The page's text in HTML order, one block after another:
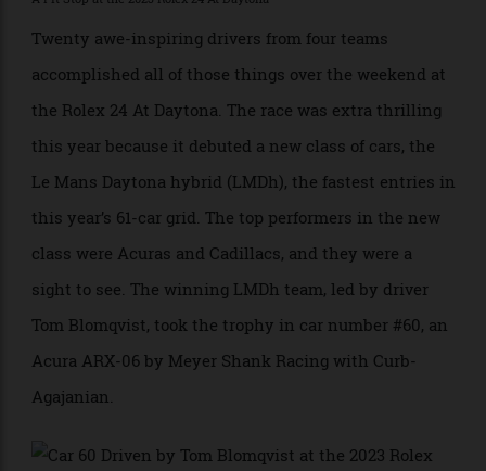
A Pit Stop at the 2023 Rolex 24 At Daytona
Twenty awe-inspiring drivers from four teams
accomplished all of those things over the weekend at
the Rolex 24 At Daytona. The race was extra thrilling
this year because it debuted a new class of cars, the
Le Mans Daytona hybrid (LMDh), the fastest entries in
this year’s 61-car grid. The top performers in the new
class were Acuras and Cadillacs, and they were a
sight to see. The winning LMDh team, led by driver
Tom Blomqvist, took the trophy in car number #60, an
Acura ARX-06 by Meyer Shank Racing with Curb-